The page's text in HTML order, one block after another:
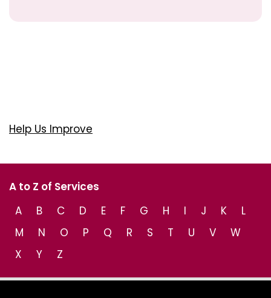
Help Us Improve
A to Z of Services
A
B C D E F G H I J K
L
M
N O P Q R S T U V
W
X
Y Z